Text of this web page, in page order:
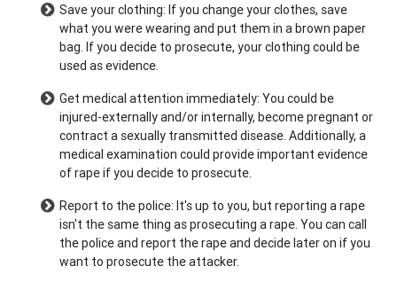
Save your clothing: If you change your clothes, save
what you were wearing and put them in a brown paper
bag. If you decide to prosecute, your clothing could be
used as evidence.
Get medical attention immediately: You could be
injured-externally and/or internally, become pregnant or
contract a sexually transmitted disease. Additionally, a
medical examination could provide important evidence
of rape if you decide to prosecute.
Report to the police: It's up to you, but reporting a rape
isn't the same thing as prosecuting a rape. You can call
the police and report the rape and decide later on if you
want to prosecute the attacker.